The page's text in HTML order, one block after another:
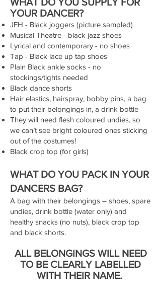
YOUR DANCER?
JFH - Black joggers (picture sampled)
Musical Theatre - black jazz shoes
Lyrical and contemporary - no shoes
Tap - Black lace up tap shoes
Plain Black ankle socks - no
stockings/tights needed
Black dance shorts
Hair elastics, hairspray, bobby pins, a bag
to put their belongings in, a drink bottle
They will need flesh coloured undies, so
we can’t see bright coloured ones sticking
out of the costumes!
Black crop top (for girls)
WHAT DO YOU PACK IN YOUR
DANCERS BAG?
A bag with their belongings – shoes, spare
undies, drink bottle (water only) and
healthy snacks (no nuts), black crop top
and black shorts.
ALL BELONGINGS WILL NEED
TO BE CLEARLY LABELLED
WITH THEIR NAME.